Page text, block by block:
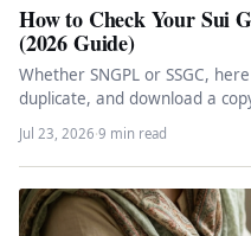
How to Check Your Sui
(2026 Guide)
Whether SNGPL or SSGC,
duplicate, and download a
Jul 23, 2026·9 min read